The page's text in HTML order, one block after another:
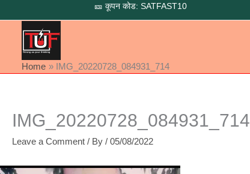
🎫 कूपन कोड: SATFAST10
Home IMG_20220728_084931_714
IMG_20220728_084931_714
Leave a Comment / By / 05/08/2022